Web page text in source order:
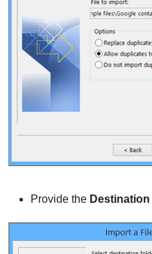
Provide the Destination